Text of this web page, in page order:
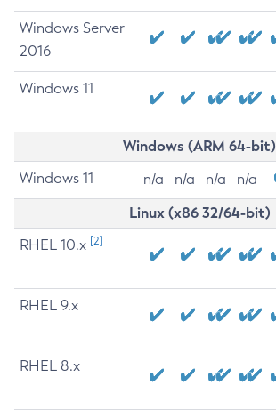
Windows Server
2016
Windows 11
Windows (ARM 64-bit)
Windows 11 n/a n/a n/a n/a
Linux (x86 32/64-bit)
RHEL 10.x [2]
RHEL 9.x
RHEL 8.x